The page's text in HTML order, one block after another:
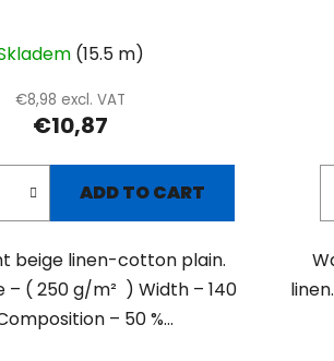
(15.5 m)
€8,98 excl. VAT
€10,87
ADD TO CART
beige linen-cotton plain.
– ( 250 g/m² ) Width – 140
– 50 %...